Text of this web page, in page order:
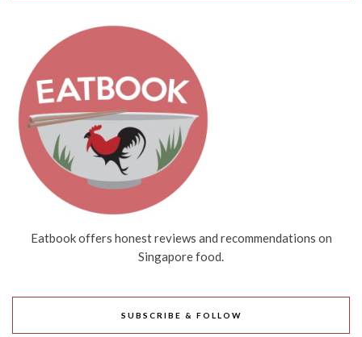
Eatbook offers honest reviews and recommendations on
Singapore food.
SUBSCRIBE & FOLLOW